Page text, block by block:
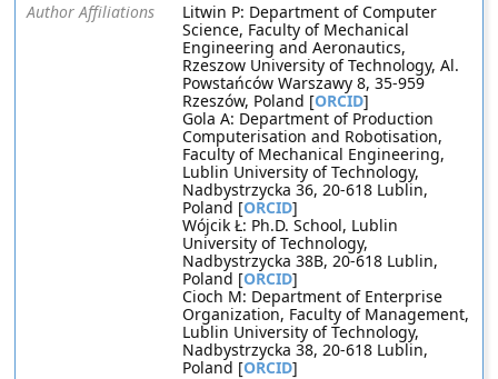
Author Affiliations
Litwin P: Department of Computer
Science, Faculty of Mechanical
Engineering and Aeronautics,
Rzeszow University of Technology, Al.
Powstańców Warszawy 8, 35-959
Rzeszów, Poland [ORCID]
Gola A: Department of Production
Computerisation and Robotisation,
Faculty of Mechanical Engineering,
Lublin University of Technology,
Nadbystrzycka 36, 20-618 Lublin,
Poland [ORCID]
Wójcik Ł: Ph.D. School, Lublin
University of Technology,
Nadbystrzycka 38B, 20-618 Lublin,
Poland [ORCID]
Cioch M: Department of Enterprise
Organization, Faculty of Management,
Lublin University of Technology,
Nadbystrzycka 38, 20-618 Lublin,
Poland [ORCID]